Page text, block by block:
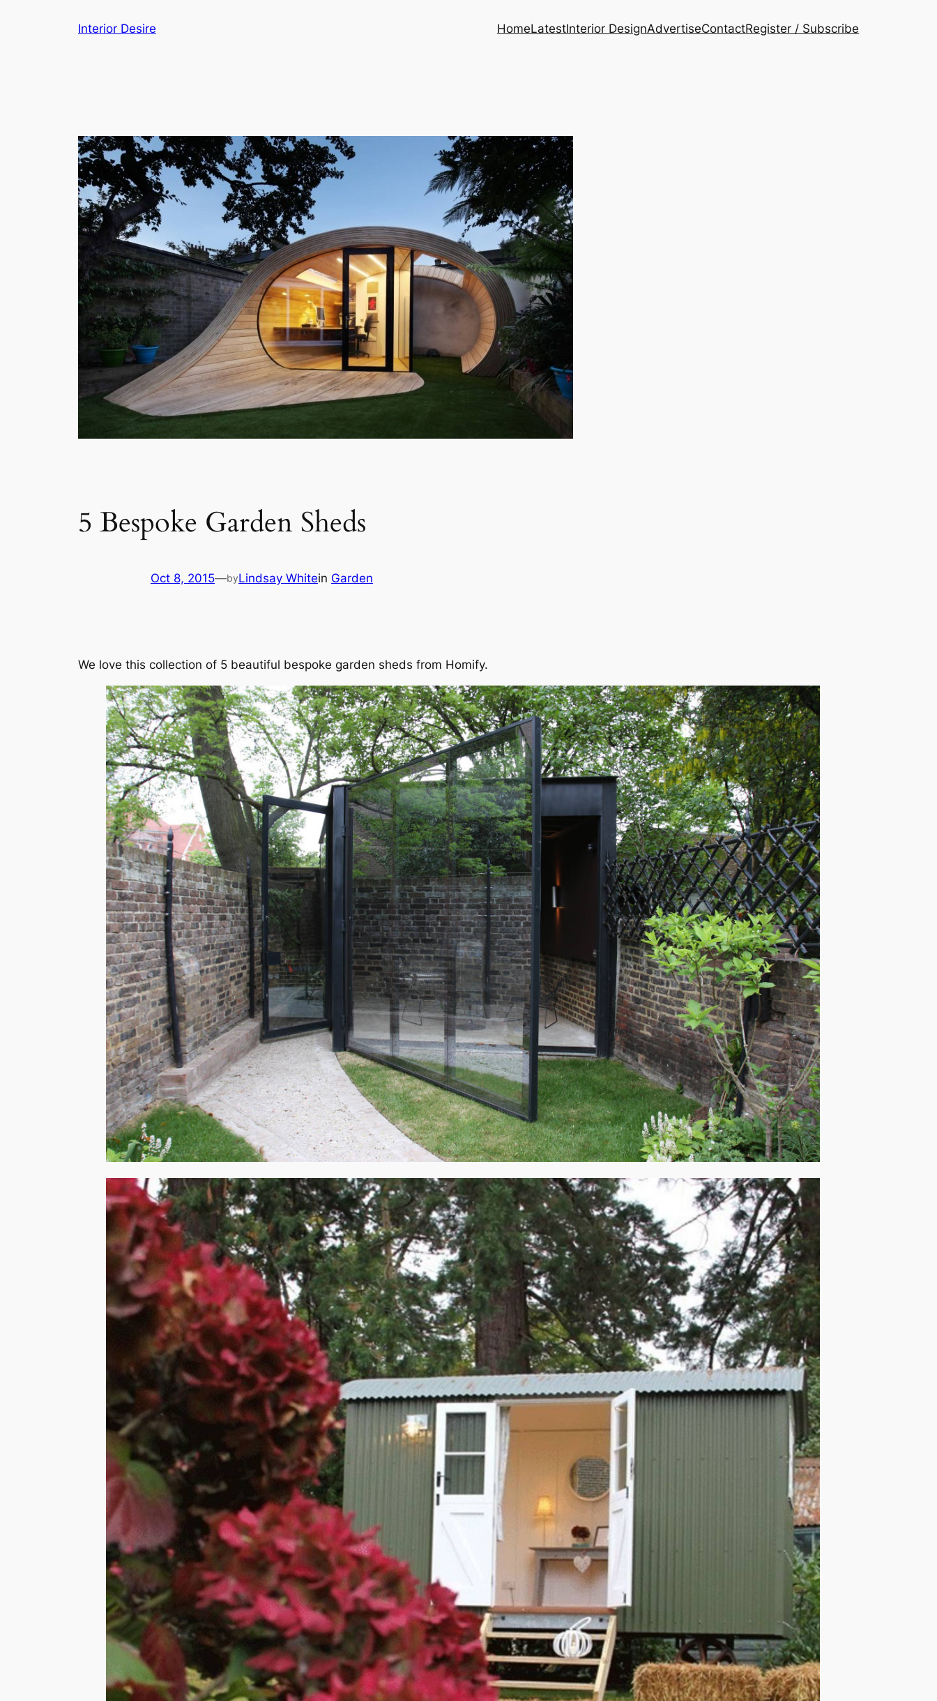
Interior Desire HomeLatestInterior DesignAdvertiseContactRegister / Subscribe
5 Bespoke Garden Sheds
Oct 8, 2015—byLindsay Whitein Garden
We love this collection of 5 beautiful bespoke garden sheds from Homify.